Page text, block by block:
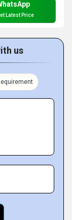
Latest Price
us